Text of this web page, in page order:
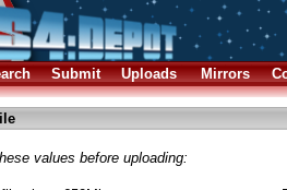
Submit Uploads Mirrors
values before uploading: